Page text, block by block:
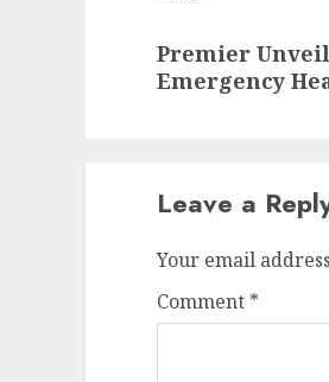
post:
Premier
Emergency
Leave a
Your email
Comment *